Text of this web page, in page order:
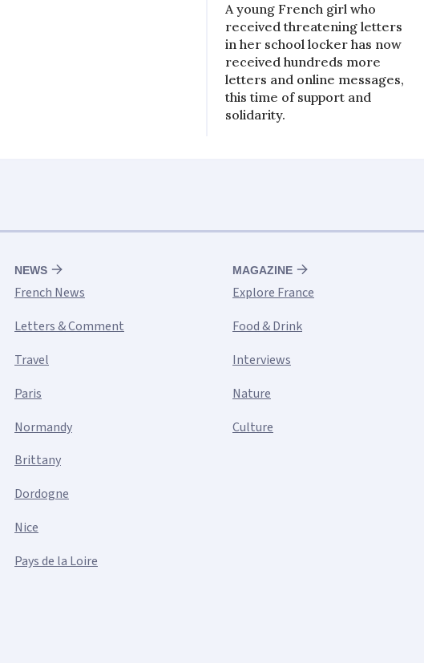
A young French girl who
received threatening letters
in her school locker has now
received hundreds more
letters and online messages,
this time of support and
solidarity.
NEWS
French News
Letters & Comment
Travel
Paris
Normandy
Brittany
Dordogne
Nice
Pays de la Loire
MAGAZINE
Explore France
Food & Drink
Interviews
Nature
Culture